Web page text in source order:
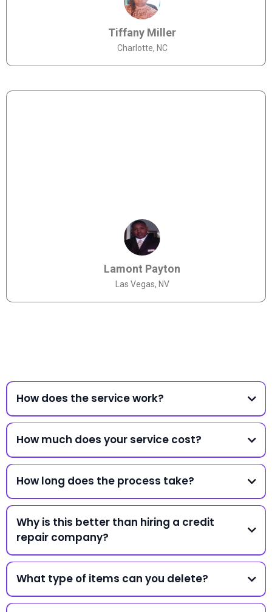
Tiffany Miller
Charlotte, NC
Lamont Payton
Las Vegas, NV
How does the service work?
How much does your service cost?
How long does the process take?
Why is this better than hiring a credit
repair company?
What type of items can you delete?